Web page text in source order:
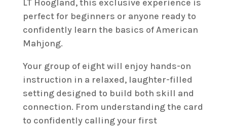
LT Hoogland, this exclusive experience is
perfect for beginners or anyone ready to
confidently learn the basics of American
Mahjong.
Your group of eight will enjoy hands-on
instruction in a relaxed, laughter-filled
setting designed to build both skill and
connection. From understanding the card
to confidently calling your first